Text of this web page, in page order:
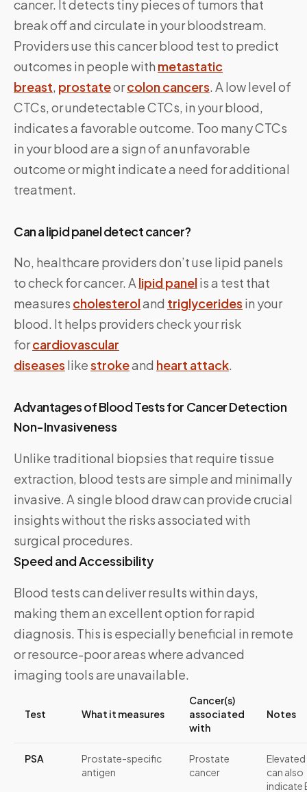
cancer. It detects tiny pieces of tumors that
break off and circulate in your bloodstream.
Providers use this cancer blood test to predict
outcomes in people with metastatic
breast, prostateorcolon cancers. A low level of
CTCs, or undetectable CTCs, in your blood,
indicates a favorable outcome. Too many CTCs
in your blood are a sign of an unfavorable
outcome or might indicate a need for additional
treatment.
Can a lipid panel detect cancer?
No, healthcare providers don’t use lipid panels
to check for cancer. A lipid panelis a test that
measures cholesteroland triglycerides in your
blood. It helps providers check your risk
forcardiovascular
diseases likestrokeand heart attack.
Advantages of Blood Tests for Cancer Detection
Non-Invasiveness
Unlike traditional biopsies that require tissue
extraction, blood tests are simple and minimally
invasive. A single blood draw can provide crucial
insights without the risks associated with
surgical procedures.
Speed and Accessibility
Blood tests can deliver results within days,
making them an excellent option for rapid
diagnosis. This is especially beneficial in remote
or resource-poor areas where advanced
imaging tools are unavailable.
Test What it measures
Cancer(s)
associated
with
Notes
PSA
Prostate-specific
antigen
Prostate
cancer
Elevated
can also
indicate